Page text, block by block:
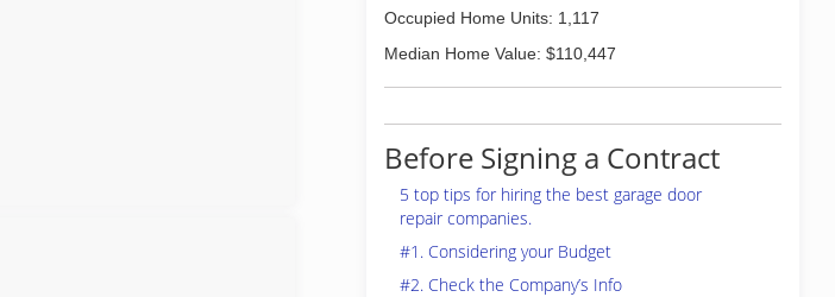
Occupied Home Units: 1,117
Median Home Value: $110,447
Before Signing a Contract
5 top tips for hiring the best garage door
repair companies.
#1. Considering your Budget
#2. Check the Company’s Info